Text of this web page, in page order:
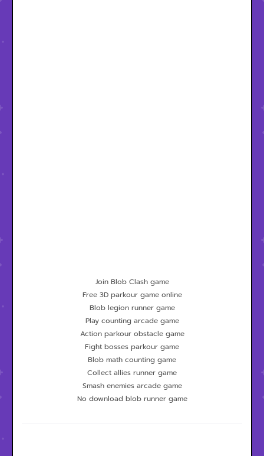
Join Blob Clash game
Free 3D parkour game online
Blob legion runner game
Play counting arcade game
Action parkour obstacle game
Fight bosses parkour game
Blob math counting game
Collect allies runner game
Smash enemies arcade game
No download blob runner game